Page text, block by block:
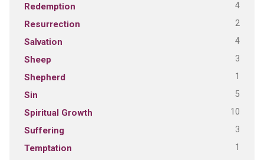
Redemption 4
Resurrection 2
Salvation 4
Sheep 3
Shepherd 1
Sin 5
Spiritual Growth 10
Suffering 3
Temptation 1